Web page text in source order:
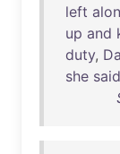
left
up and
duty,
she said